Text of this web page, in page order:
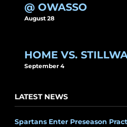
@ OWASSO
August 28
HOME VS.
September 4
LATEST NEWS
Spartans Enter Preseason